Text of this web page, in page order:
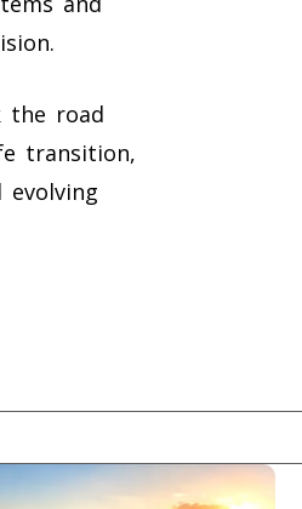
the road
transition,